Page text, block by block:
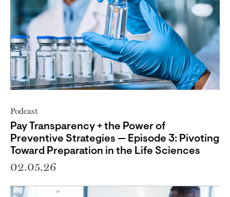
Podcast
Pay Transparency + the Power of
Preventive Strategies — Episode 3: Pivoting
Toward Preparation in the Life Sciences
02.05.26